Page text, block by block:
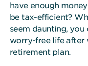
have enough
be tax-efficient?
seem daunting,
worry-free life after
retirement plan.